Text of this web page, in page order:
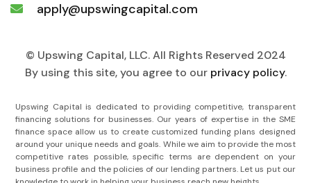
 apply@upswingcapital.com
© Upswing Capital, LLC. All Rights Reserved 2024
By using this site, you agree to our privacy policy.
Upswing Capital is dedicated to providing competitive, transparent
financing solutions for businesses. Our years of expertise in the SME
finance space allow us to create customized funding plans designed
around your unique needs and goals. While we aim to provide the most
competitive rates possible, specific terms are dependent on your
business profile and the policies of our lending partners. Let us put our